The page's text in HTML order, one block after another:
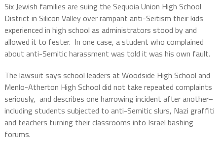
Six Jewish families are suing the Sequoia Union High School
District in Silicon Valley over rampant anti-Seitism their kids
experienced in high school as administrators stood by and
allowed it to fester. In one case, a student who complained
about anti-Semitic harassment was told it was his own fault.
The lawsuit says school leaders at Woodside High School and
Menlo-Atherton High School did not take repeated complaints
seriously, and describes one harrowing incident after another–
including students subjected to anti-Semitic slurs, Nazi graffiti
and teachers turning their classrooms into Israel bashing
forums.